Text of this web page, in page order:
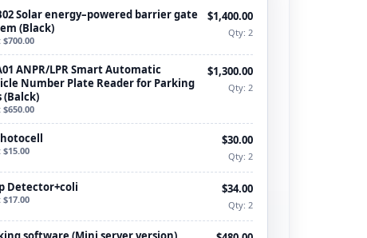
Solar energy–powered barrier gate
(Black)
$1,400.00
Qty: 2
ANPR/LPR Smart Automatic
Number Plate Reader for Parking
(Balck)
$1,300.00
Qty: 2
$30.00
Qty: 2
Detector+coli $34.00
Qty: 2